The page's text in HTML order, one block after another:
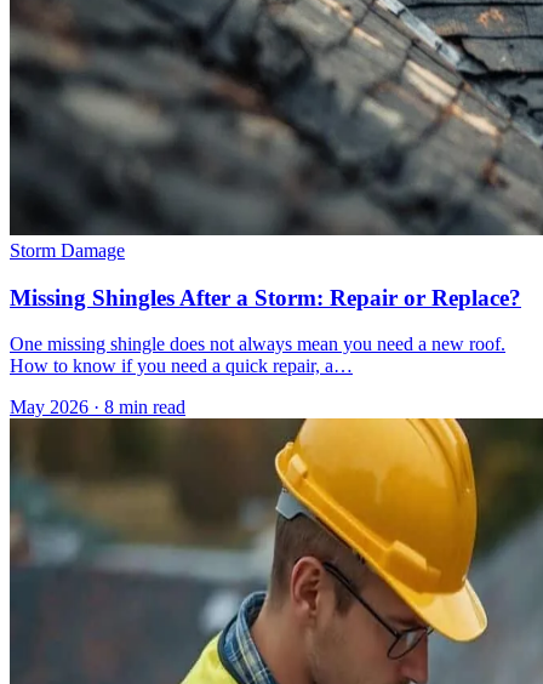
Storm Damage
Missing Shingles After a Storm: Repair or Replace?
One missing shingle does not always mean you need a new roof.
How to know if you need a quick repair, a…
May 2026 · 8 min read